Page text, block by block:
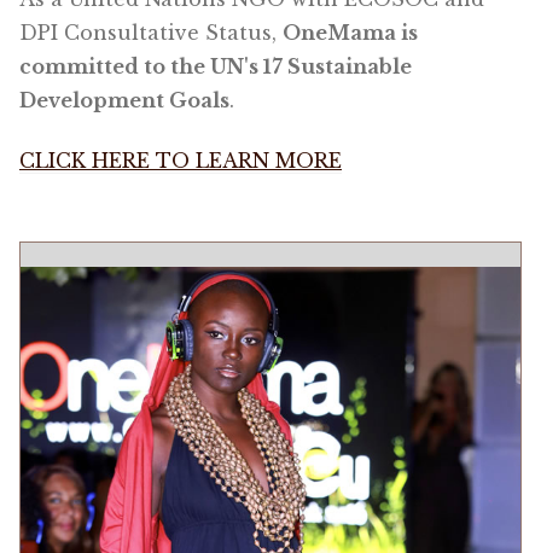
DPI Consultative Status, OneMama is
committed to the UN's 17 Sustainable
Development Goals.
CLICK HERE TO LEARN MORE